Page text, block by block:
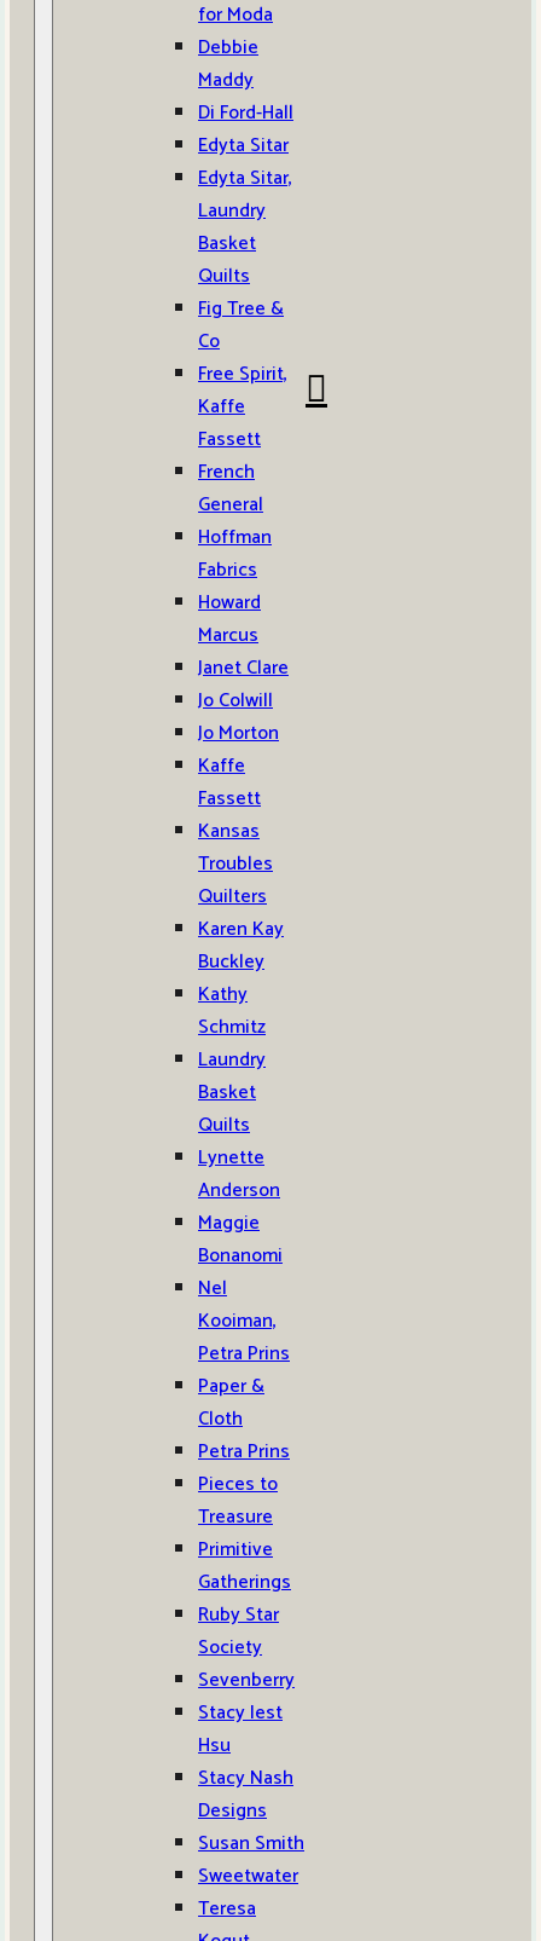
for Moda
Debbie
Maddy
Di Ford-Hall
Edyta Sitar
Edyta Sitar,
Laundry
Basket
Quilts
Fig Tree &
Co
Free Spirit,
Kaffe
Fassett
French
General
Hoffman
Fabrics
Howard
Marcus
Janet Clare
Jo Colwill
Jo Morton
Kaffe
Fassett
Kansas
Troubles
Quilters
Karen Kay
Buckley
Kathy
Schmitz
Laundry
Basket
Quilts
Lynette
Anderson
Maggie
Bonanomi
Nel
Kooiman,
Petra Prins
Paper &
Cloth
Petra Prins
Pieces to
Treasure
Primitive
Gatherings
Ruby Star
Society
Sevenberry
Stacy Iest
Hsu
Stacy Nash
Designs
Susan Smith
Sweetwater
Teresa